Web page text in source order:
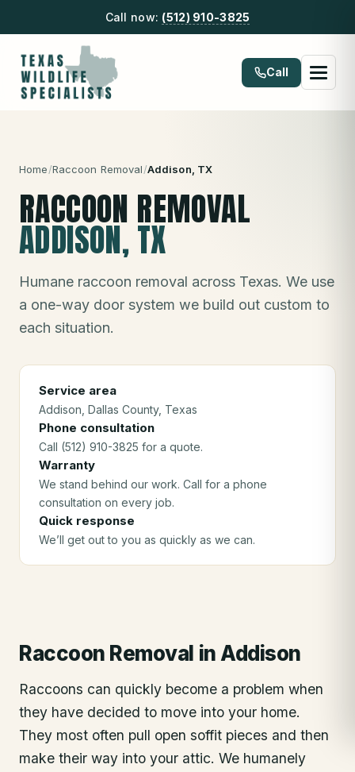
Call now: (512) 910-3825
Call
Home/Raccoon Removal/Addison , TX
RACCOON REMOVAL
ADDISON, TX
Humane raccoon removal across Texas. We use
a one-way door system we build out custom to
each situation.
Service area
Addison , Dallas County, Texas
Phone consultation
Call (512) 910-3825 for a quote.
Warranty
We stand behind our work. Call for a phone
consultation on every job.
Quick response
We’ll get out to you as quickly as we can.
Raccoon Removal in Addison
Raccoons can quickly become a problem when
they have decided to move into your home.
They most often pull open soffit pieces and then
make their way into your attic. We humanely